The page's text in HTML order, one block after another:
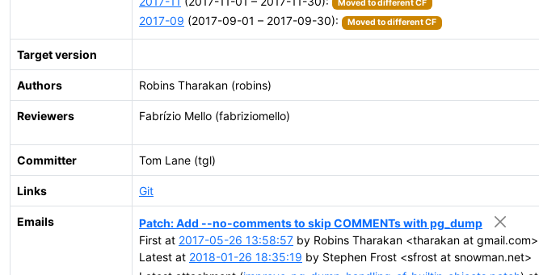
Moved to different CF
2017-09 (2017-09-01 – 2017-09-30): Moved to different CF
Target version
Authors Robins Tharakan (robins)
Reviewers Fabrízio Mello (fabriziomello)
Committer Tom Lane (tgl)
Links Git
Emails
Patch: Add --no-comments to skip COMMENTs with pg_dump
First at 2017-05-26 13:58:57 by Robins Tharakan <tharakan at gmail.com>
Latest at 2018-01-26 18:35:19 by Stephen Frost <sfrost at snowman.net>